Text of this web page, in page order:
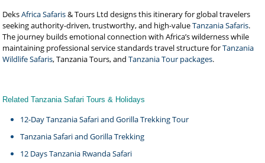
DeksAfrica Safaris& Tours Ltd designs this itinerary for global travelers
seeking authority-driven, trustworthy, and high-valueTanzania Safaris.
The journey builds emotional connection with Africa’s wilderness while
maintaining professional service standards travel structure forTanzania
Wildlife Safaris, Tanzania Tours, andTanzania Tour packages.
Related Tanzania Safari Tours & Holidays
12-Day Tanzania Safari and Gorilla Trekking Tour
Tanzania Safari and Gorilla Trekking
12 Days Tanzania Rwanda Safari